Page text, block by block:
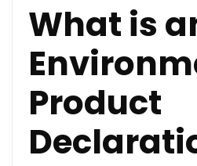
What is
Product